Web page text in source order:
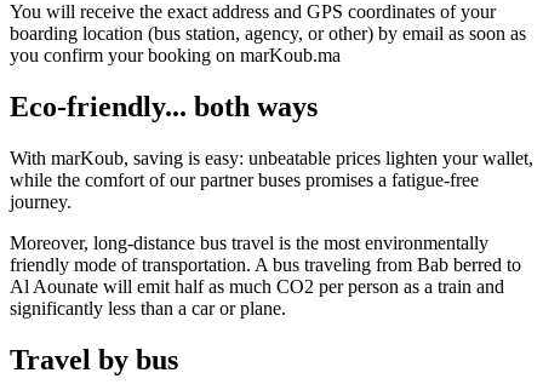
You will receive the exact address and GPS coordinates of your
boarding location (bus station, agency, or other) by email as soon as
you confirm your booking on marKoub.ma
Eco-friendly... both ways
With marKoub, saving is easy: unbeatable prices lighten your wallet,
while the comfort of our partner buses promises a fatigue-free
journey.
Moreover, long-distance bus travel is the most environmentally
friendly mode of transportation. A bus traveling from Bab berred to
Al Aounate will emit half as much CO2 per person as a train and
significantly less than a car or plane.
Travel by bus